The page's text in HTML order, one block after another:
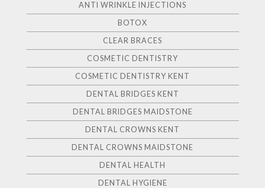
ANTI WRINKLE INJECTIONS
BOTOX
CLEAR BRACES
COSMETIC DENTISTRY
COSMETIC DENTISTRY KENT
DENTAL BRIDGES KENT
DENTAL BRIDGES MAIDSTONE
DENTAL CROWNS KENT
DENTAL CROWNS MAIDSTONE
DENTAL HEALTH
DENTAL HYGIENE